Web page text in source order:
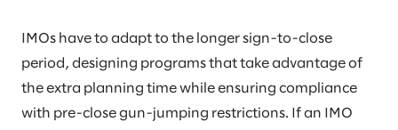
IMOs have to adapt to the longer sign-to-close
period, designing programs that take advantage of
the extra planning time while ensuring compliance
with pre-close gun-jumping restrictions. If an IMO